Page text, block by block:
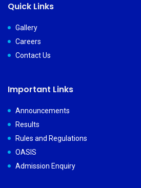
Quick Links
Gallery
Careers
Contact Us
Important Links
Announcements
Results
Rules and Regulations
OASIS
Admission Enquiry